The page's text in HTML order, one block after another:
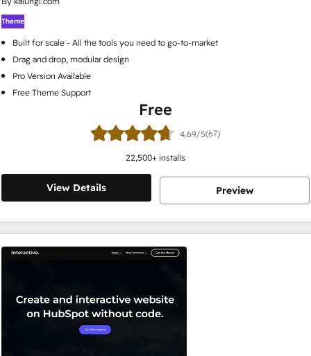
Theme
Built for scale - All the tools you need to go-to-market
Drag and drop, modular design
Pro Version Available
Free Theme Support
Free
4.69/5(67)
22,500+ installs
View Details Preview